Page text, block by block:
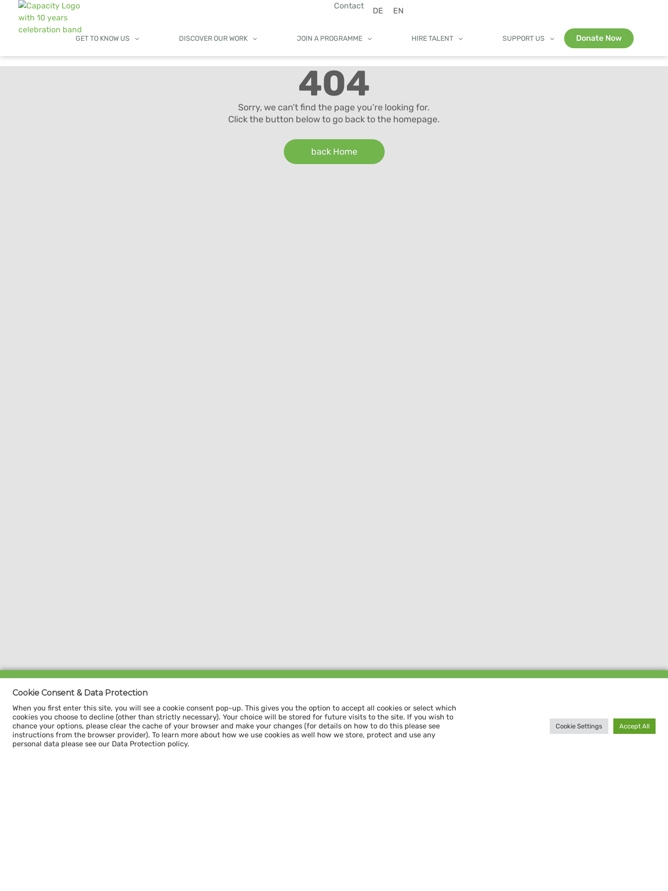
Contact
DE EN
GET TO KNOW US DISCOVER OUR WORK JOIN A PROGRAMME HIRE TALENT SUPPORT US Donate Now
404
Sorry, we can’t find the page you’re looking for.
Click the button below to go back to the homepage.
back Home
Sign up for our
CAPACITY NEWSLETTER
Donate now
Cookie Consent & Data Protection
When you first enter this site, you will see a cookie consent pop-up. This gives you the option to accept all cookies or select which
cookies you choose to decline (other than strictly necessary). Your choice will be stored for future visits to the site. If you wish to
chance your options, please clear the cache of your browser and make your changes (for details on how to do this please see
instructions from the browser provider). To learn more about how we use cookies as well how we store, protect and use any
personal data please see our Data Protection policy.
Cookie Settings Accept All